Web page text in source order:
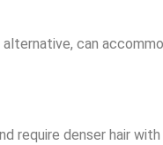
can
require denser hair